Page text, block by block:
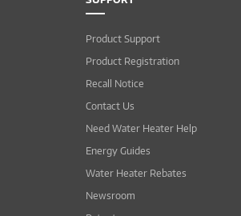
Product Support
Product Registration
Recall Notice
Contact Us
Need Water Heater Help
Energy Guides
Water Heater Rebates
Newsroom